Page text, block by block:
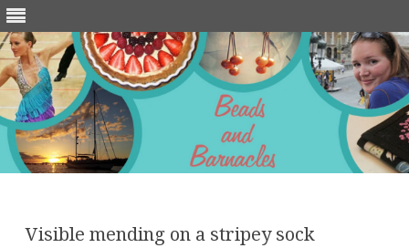
Visible mending on a stripey sock